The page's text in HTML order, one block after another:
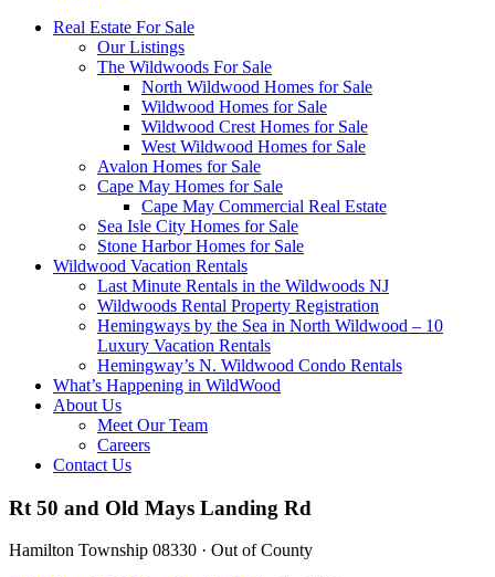
Real Estate For Sale
Our Listings
The Wildwoods For Sale
North Wildwood Homes for Sale
Wildwood Homes for Sale
Wildwood Crest Homes for Sale
West Wildwood Homes for Sale
Avalon Homes for Sale
Cape May Homes for Sale
Cape May Commercial Real Estate
Sea Isle City Homes for Sale
Stone Harbor Homes for Sale
Wildwood Vacation Rentals
Last Minute Rentals in the Wildwoods NJ
Wildwoods Rental Property Registration
Hemingways by the Sea in North Wildwood – 10
Luxury Vacation Rentals
Hemingway’s N. Wildwood Condo Rentals
What’s Happening in WildWood
About Us
Meet Our Team
Careers
Contact Us
Rt 50 and Old Mays Landing Rd
Hamilton Township 08330 · Out of County